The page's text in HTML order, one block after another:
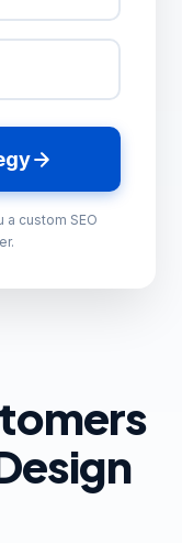
custom SEO